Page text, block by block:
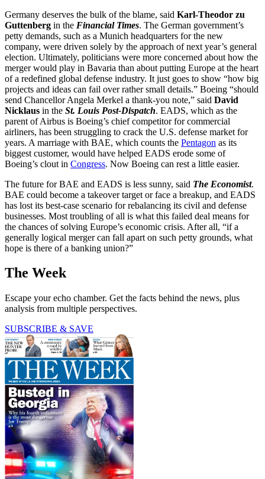
Germany deserves the bulk of the blame, said Karl-Theodor zu
Guttenberg in the Financial Times. The German government’s
petty demands, such as a Munich headquarters for the new
company, were driven solely by the approach of next year’s general
election. Ultimately, politicians were more concerned about how the
merger would play in Bavaria than about putting Europe at the heart
of a redefined global defense industry. It just goes to show “how big
projects and ideas can fail over rather small details.” Boeing “should
send Chancellor Angela Merkel a thank-you note,” said David
Nicklaus in the St. Louis Post-Dispatch. EADS, which as the
parent of Airbus is Boeing’s chief competitor for commercial
airliners, has been struggling to crack the U.S. defense market for
years. A marriage with BAE, which counts the Pentagon as its
biggest customer, would have helped EADS erode some of
Boeing’s clout in Congress. Now Boeing can rest a little easier.
The future for BAE and EADS is less sunny, said The Economist.
BAE could become a takeover target or face a breakup, and EADS
has lost its best-case scenario for rebalancing its civil and defense
businesses. Most troubling of all is what this failed deal means for
the chances of solving Europe’s economic crisis. After all, “if a
generally logical merger can fall apart on such petty grounds, what
hope is there of a banking union?”
The Week
Escape your echo chamber. Get the facts behind the news, plus
analysis from multiple perspectives.
SUBSCRIBE & SAVE